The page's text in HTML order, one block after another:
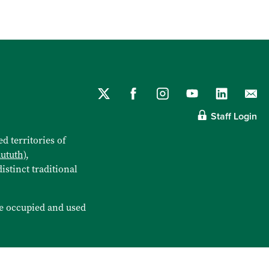
Staff Login
territories of
,
traditional
occupied and used